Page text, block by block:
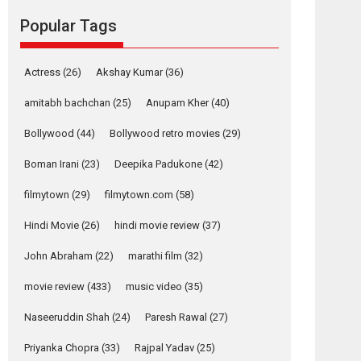
Founded by Kranti Shanbhag, Rocket Reels, a
Vertical...
Strong, she is my
Biggest Emotional
Anchor: Parleen Gill
on his mother
Features Latest News
YRKKH stars Rohit
Purohit, Samridhii
Shukla, Anita Raaj
call Ishika Shahi’s
Relatable
Popular Tags
Actress (26) Akshay Kumar(36)
amitabh bachchan (25) Anupam Kher(40)
Bollywood (44) Bollywood retro movies (29)
Boman Irani (23) Deepika Padukone (42)
filmytown (29) filmytown.com (58)
Hindi Movie (26) hindi movie review (37)
John Abraham (22) marathi film (32)
movie review (433) music video (35)
Naseeruddin Shah (24) Paresh Rawal (27)
Priyanka Chopra (33) Rajpal Yadav (25)